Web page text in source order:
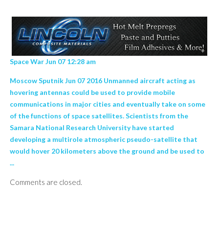
Space War Jun 07 12:28 am
Moscow Sputnik Jun 07 2016 Unmanned aircraft acting as
hovering antennas could be used to provide mobile
communications in major cities and eventually take on some
of the functions of space satellites. Scientists from the
Samara National Research University have started
developing a multirole atmospheric pseudo-satellite that
would hover 20 kilometers above the ground and be used to
...
Comments are closed.